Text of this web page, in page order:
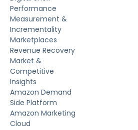
Performance
Measurement &
Incrementality
Marketplaces
Revenue Recovery
Market &
Competitive
Insights
Amazon Demand
Side Platform
Amazon Marketing
Cloud